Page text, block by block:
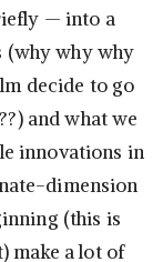
— into a
why why
decide to go
and what we
innovations in
dimension
(this is
make a lot of